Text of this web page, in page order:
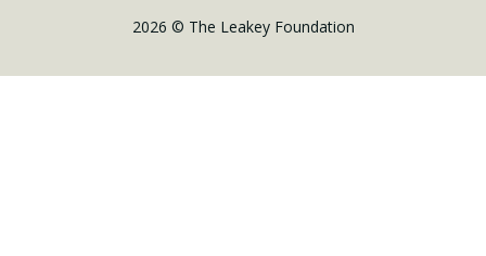
2026 © The Leakey Foundation